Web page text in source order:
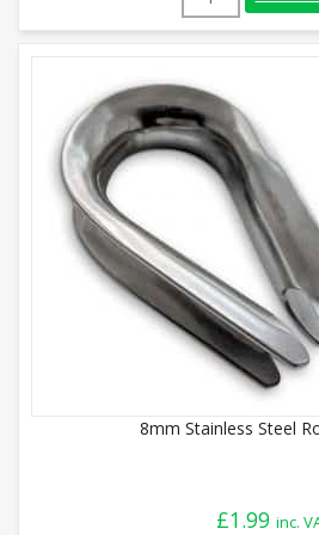
8mm Stainless Steel
£1.99 inc.